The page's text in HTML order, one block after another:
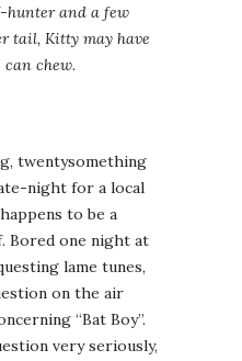
hunter and a few
tail, Kitty may have
chew.
twentysomething
night for a local
to be a
Bored one night at
lame tunes,
on the air
“Bat Boy”.
very seriously,